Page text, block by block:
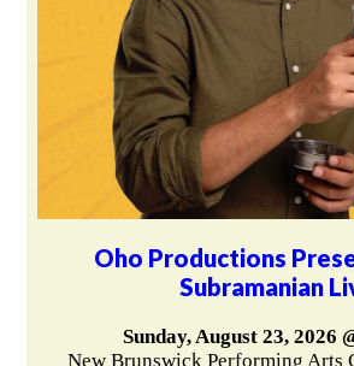
Oho Productions
Subramanian
Sunday, August 23, 2026
New Brunswick Performing Arts